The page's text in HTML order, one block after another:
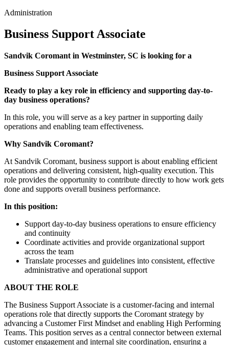
Administration
Business Support Associate
Sandvik Coromant in Westminster, SC is looking for a
Business Support Associate
Ready to play a key role in efficiency and supporting day-to-
day business operations?
In this role, you will serve as a key partner in supporting daily
operations and enabling team effectiveness.
Why Sandvik Coromant?
At Sandvik Coromant, business support is about enabling efficient
operations and delivering consistent, high-quality execution. This
role provides the opportunity to contribute directly to how work gets
done and supports overall business performance.
In this position:
Support day-to-day business operations to ensure efficiency
and continuity
Coordinate activities and provide organizational support
across the team
Translate processes and guidelines into consistent, effective
administrative and operational support
ABOUT THE ROLE
The Business Support Associate is a customer-facing and internal
operations role that directly supports the Coromant strategy by
advancing a Customer First Mindset and enabling High Performing
Teams. This position serves as a central connector between external
customer engagement and internal site coordination, ensuring a